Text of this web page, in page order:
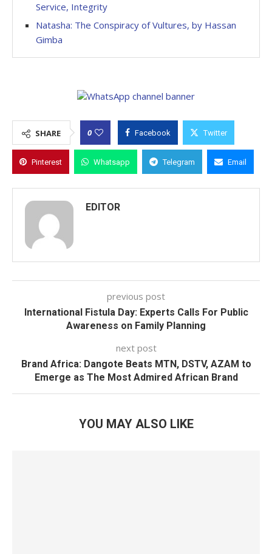
Service, Integrity
Natasha: The Conspiracy of Vultures, by Hassan
Gimba
SHARE 0 Facebook Twitter
Pinterest Whatsapp Telegram Email
EDITOR
previous post
International Fistula Day: Experts Calls For Public
Awareness on Family Planning
next post
Brand Africa: Dangote Beats MTN, DSTV, AZAM to
Emerge as The Most Admired African Brand
YOU MAY ALSO LIKE